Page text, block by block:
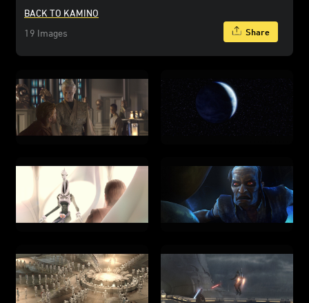
BACK TO KAMINO
19 Images
Share